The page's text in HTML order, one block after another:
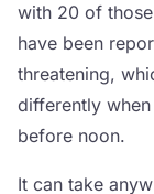
with 20 of
have been
threatening,
differently
before noon.
It can take